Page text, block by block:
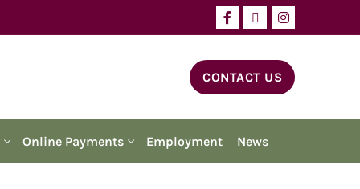
CONTACT US
Online Payments Employment News